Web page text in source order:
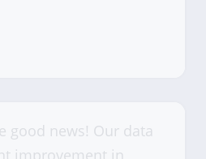
good news! Our data
improvement in